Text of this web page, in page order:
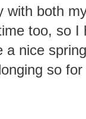
with both
too, so I
a nice
so